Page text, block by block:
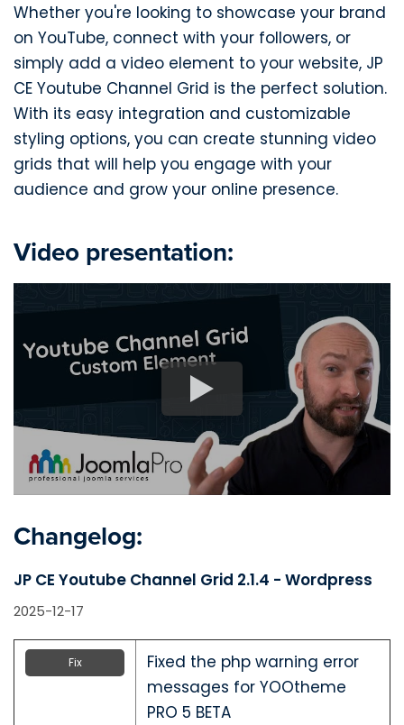
Whether you're looking to showcase your brand
on YouTube, connect with your followers, or
simply add a video element to your website, JP
CE Youtube Channel Grid is the perfect solution.
With its easy integration and customizable
styling options, you can create stunning video
grids that will help you engage with your
audience and grow your online presence.
Video presentation:
Changelog:
JP CE Youtube Channel Grid 2.1.4 - Wordpress
2025-12-17
Fix
Fixed the php warning error
messages for YOOtheme
PRO 5 BETA